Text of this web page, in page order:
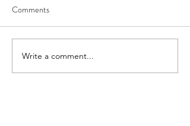
Seedling Pod Wreath
Comments
Write a comment...